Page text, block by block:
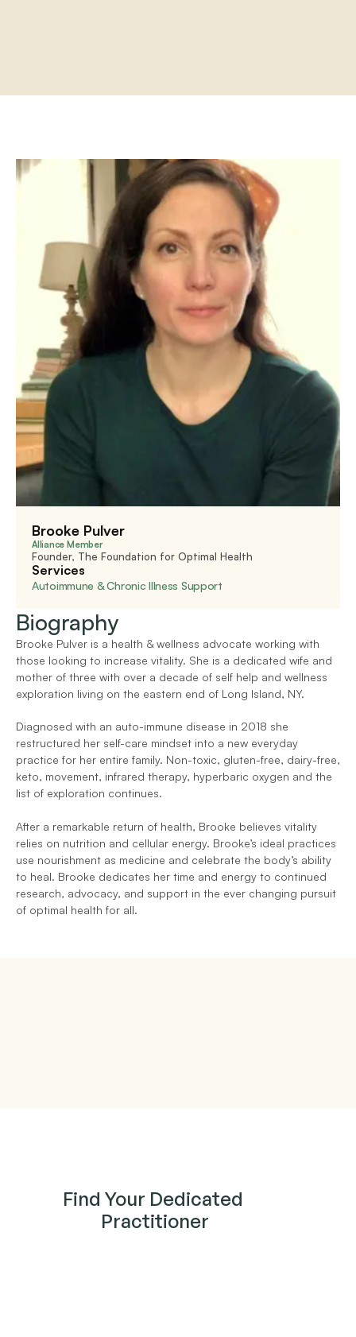
Services
Programs
Store
Resources
Brooke Pulver
Alliance Member
Founder, The Foundation for Optimal Health
Services
Autoimmune & Chronic Illness Support
Biography
Brooke Pulver is a health & wellness advocate working with
those looking to increase vitality. She is a dedicated wife and
mother of three with over a decade of self help and wellness
exploration living on the eastern end of Long Island, NY.
Diagnosed with an auto-immune disease in 2018 she
restructured her self-care mindset into a new everyday
practice for her entire family. Non-toxic, gluten-free, dairy-free,
keto, movement, infrared therapy, hyperbaric oxygen and the
list of exploration continues.
After a remarkable return of health, Brooke believes vitality
relies on nutrition and cellular energy. Brooke’s ideal practices
use nourishment as medicine and celebrate the body’s ability
to heal. Brooke dedicates her time and energy to continued
research, advocacy, and support in the ever changing pursuit
of optimal health for all.
Find Your Dedicated
Practitioner